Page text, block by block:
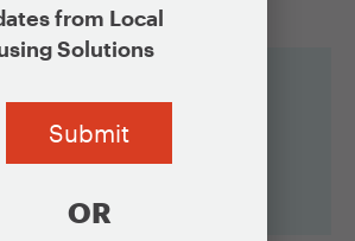
for
from Local
Solutions
OR